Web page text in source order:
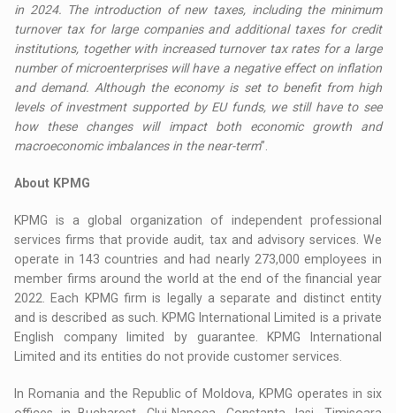
in 2024. The introduction of new taxes, including the minimum
turnover tax for large companies and additional taxes for credit
institutions, together with increased turnover tax rates for a large
number of microenterprises will have a negative effect on inflation
and demand. Although the economy is set to benefit from high
levels of investment supported by EU funds, we still have to see
how these changes will impact both economic growth and
macroeconomic imbalances in the near-term”.
About KPMG
KPMG is a global organization of independent professional
services firms that provide audit, tax and advisory services. We
operate in 143 countries and had nearly 273,000 employees in
member firms around the world at the end of the financial year
2022. Each KPMG firm is legally a separate and distinct entity
and is described as such. KPMG International Limited is a private
English company limited by guarantee. KPMG International
Limited and its entities do not provide customer services.
In Romania and the Republic of Moldova, KPMG operates in six